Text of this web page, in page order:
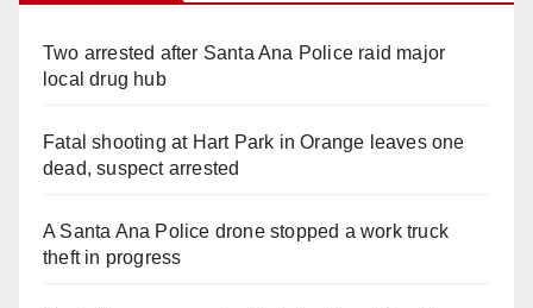
Two arrested after Santa Ana Police raid major
local drug hub
Fatal shooting at Hart Park in Orange leaves one
dead, suspect arrested
A Santa Ana Police drone stopped a work truck
theft in progress